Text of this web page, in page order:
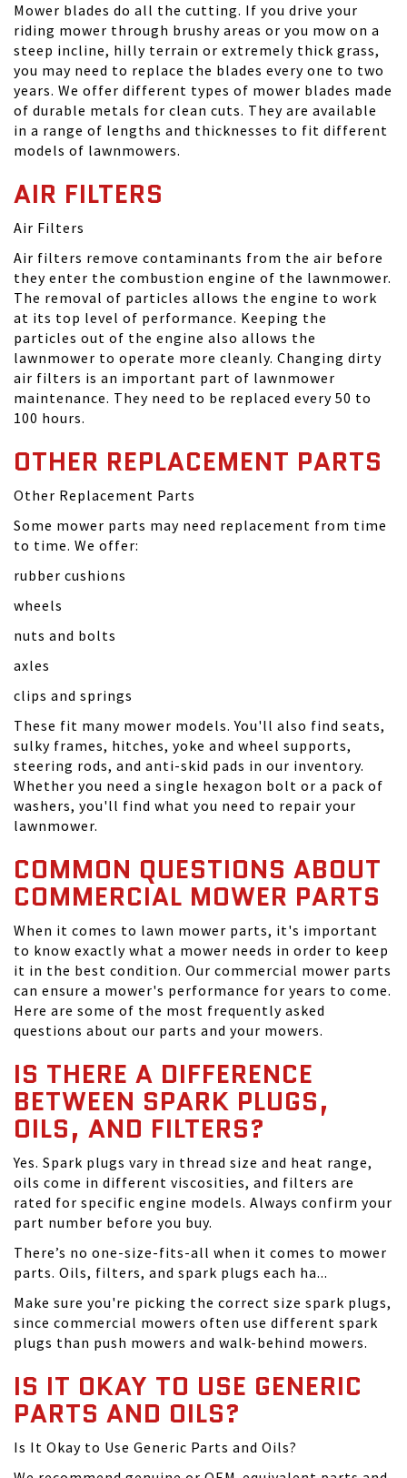
Mower blades do all the cutting. If you drive your
riding mower through brushy areas or you mow on a
steep incline, hilly terrain or extremely thick grass,
you may need to replace the blades every one to two
years. We offer different types of mower blades made
of durable metals for clean cuts. They are available
in a range of lengths and thicknesses to fit different
models of lawnmowers.
AIR FILTERS
Air Filters
Air filters remove contaminants from the air before
they enter the combustion engine of the lawnmower.
The removal of particles allows the engine to work
at its top level of performance. Keeping the
particles out of the engine also allows the
lawnmower to operate more cleanly. Changing dirty
air filters is an important part of lawnmower
maintenance. They need to be replaced every 50 to
100 hours.
OTHER REPLACEMENT PARTS
Other Replacement Parts
Some mower parts may need replacement from time
to time. We offer:
rubber cushions
wheels
nuts and bolts
axles
clips and springs
These fit many mower models. You'll also find seats,
sulky frames, hitches, yoke and wheel supports,
steering rods, and anti-skid pads in our inventory.
Whether you need a single hexagon bolt or a pack of
washers, you'll find what you need to repair your
lawnmower.
COMMON QUESTIONS ABOUT
COMMERCIAL MOWER PARTS
When it comes to lawn mower parts, it's important
to know exactly what a mower needs in order to keep
it in the best condition. Our commercial mower parts
can ensure a mower's performance for years to come.
Here are some of the most frequently asked
questions about our parts and your mowers.
IS THERE A DIFFERENCE
BETWEEN SPARK PLUGS,
OILS, AND FILTERS?
Yes. Spark plugs vary in thread size and heat range,
oils come in different viscosities, and filters are
rated for specific engine models. Always confirm your
part number before you buy.
There’s no one-size-fits-all when it comes to mower
parts. Oils, filters, and spark plugs each ha...
Make sure you're picking the correct size spark plugs,
since commercial mowers often use different spark
plugs than push mowers and walk-behind mowers.
IS IT OKAY TO USE GENERIC
PARTS AND OILS?
Is It Okay to Use Generic Parts and Oils?